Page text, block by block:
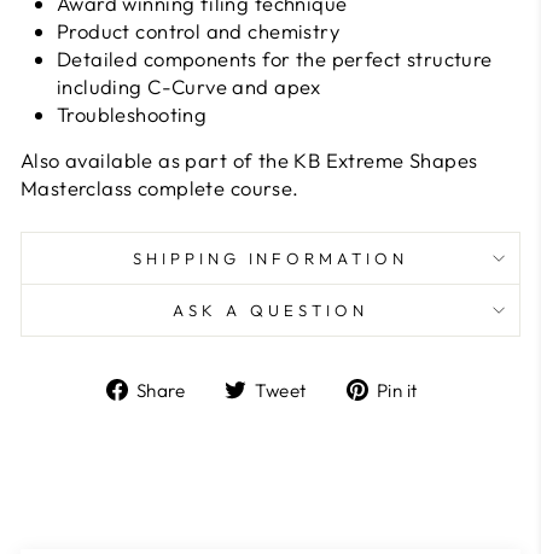
Product control and chemistry
Detailed components for the perfect structure
including C-Curve and apex
Troubleshooting
Also available as part of the KB Extreme Shapes
Masterclass complete course.
SHIPPING INFORMATION
ASK A QUESTION
Share
ShareTweet
TweetPin it